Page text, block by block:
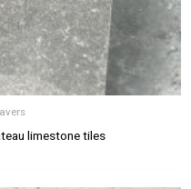
limestone tiles